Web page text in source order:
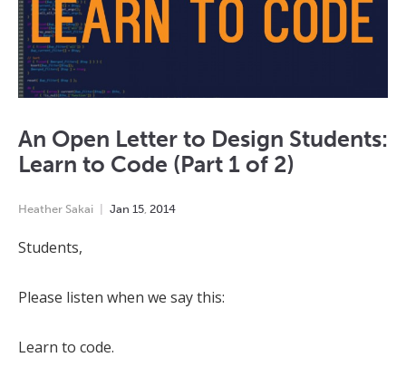
An Open Letter to Design Students:
Learn to Code (Part 1 of 2)
Heather Sakai Jan 15 2014
Students,
Please listen when we say this:
Learn to code.